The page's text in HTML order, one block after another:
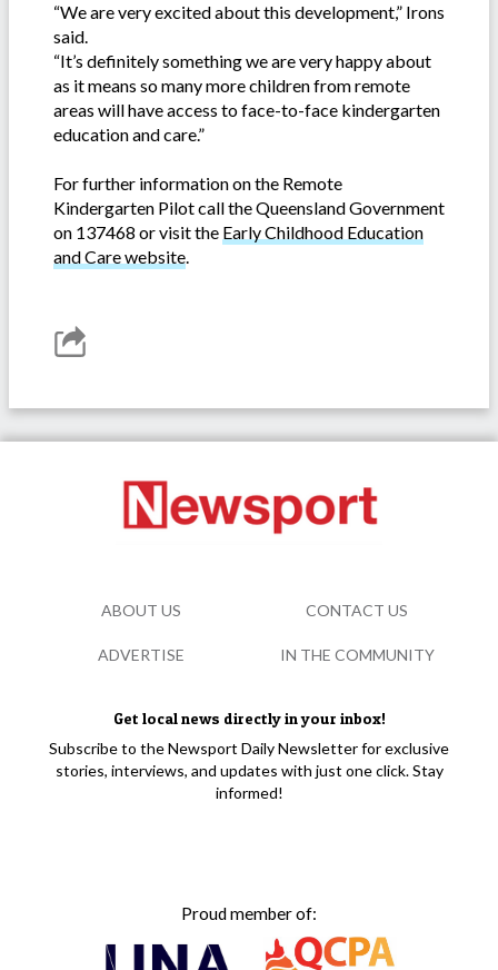
“We are very excited about this development,” Irons
said.
“It’s definitely something we are very happy about
as it means so many more children from remote
areas will have access to face-to-face kindergarten
education and care.”
For further information on the Remote
Kindergarten Pilot call the Queensland Government
on 137468 or visit the Early Childhood Education
and Care website.
Get local news directly in your inbox!
Subscribe to the Newsport Daily Newsletter for exclusive
stories, interviews, and updates with just one click. Stay
informed!
Proud member of:
ABOUT US CONTACT US
ADVERTISE IN THE COMMUNITY